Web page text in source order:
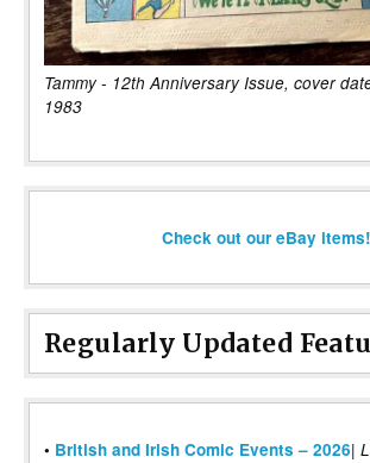
Tammy - 12th Anniversary Issue, cover
1983
Check out our eBay items!
Regularly Updated
• British and Irish Comic Events – 2026|